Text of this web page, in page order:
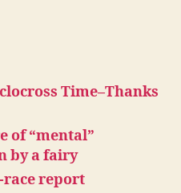
Time–Thanks
of “mental”
by a fairy
race report